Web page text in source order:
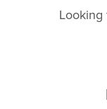
Looking